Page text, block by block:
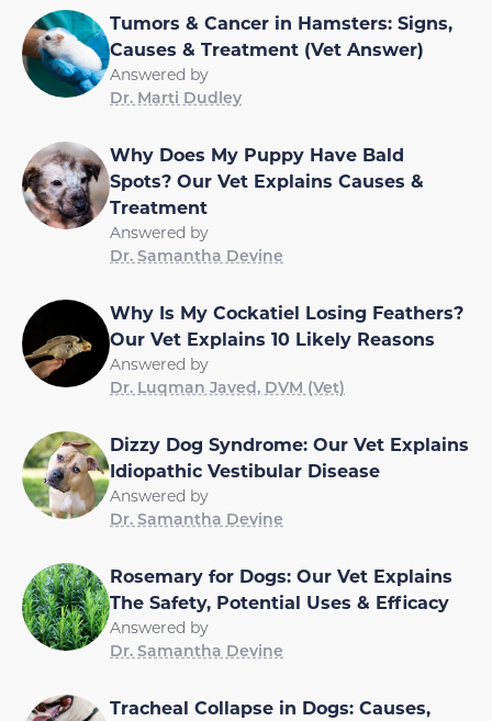
Tumors & Cancer in Hamsters: Signs,
Causes & Treatment (Vet Answer)
Answered by
Dr. Marti Dudley
Why Does My Puppy Have Bald
Spots? Our Vet Explains Causes &
Treatment
Answered by
Dr. Samantha Devine
Why Is My Cockatiel Losing Feathers?
Our Vet Explains 10 Likely Reasons
Answered by
Dr. Luqman Javed, DVM (Vet)
Dizzy Dog Syndrome: Our Vet Explains
Idiopathic Vestibular Disease
Answered by
Dr. Samantha Devine
Rosemary for Dogs: Our Vet Explains
The Safety, Potential Uses & Efficacy
Answered by
Dr. Samantha Devine
Tracheal Collapse in Dogs: Causes,